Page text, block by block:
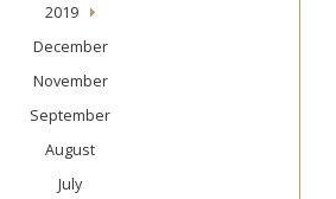
2019
December
November
September
August
July